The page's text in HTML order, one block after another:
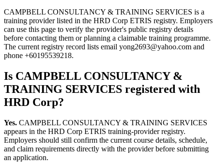
CAMPBELL CONSULTANCY & TRAINING SERVICES is a
training provider listed in the HRD Corp ETRIS registry. Employers
can use this page to verify the provider's public registry details
before contacting them or planning a claimable training programme.
The current registry record lists email yong2693@yahoo.com and
phone +60195539218.
Is CAMPBELL CONSULTANCY &
TRAINING SERVICES registered with
HRD Corp?
Yes. CAMPBELL CONSULTANCY & TRAINING SERVICES
appears in the HRD Corp ETRIS training-provider registry.
Employers should still confirm the current course details, schedule,
and claim requirements directly with the provider before submitting
an application.